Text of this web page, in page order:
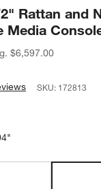
Rattan and
Media
$6,597.00
SKU: 172813